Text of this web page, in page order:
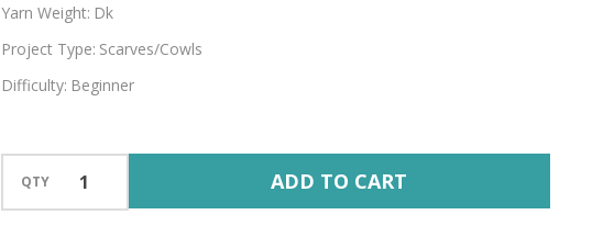
Yarn Weight: Dk
Project Type: Scarves/Cowls
Difficulty: Beginner
QTY ADD TO CART